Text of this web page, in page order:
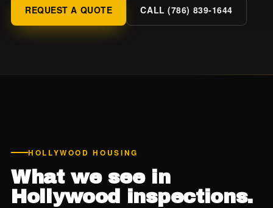
REQUEST A QUOTE CALL (786) 839-1644
HOLLYWOOD HOUSING
What we see in
Hollywood inspections.